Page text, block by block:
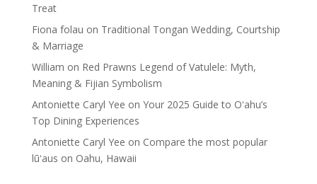
Treat
Fiona folau on Traditional Tongan Wedding, Courtship
& Marriage
William on Red Prawns Legend of Vatulele: Myth,
Meaning & Fijian Symbolism
Antoniette Caryl Yee on Your 2025 Guide to Oʻahu’s
Top Dining Experiences
Antoniette Caryl Yee on Compare the most popular
lūʻaus on Oahu, Hawaii